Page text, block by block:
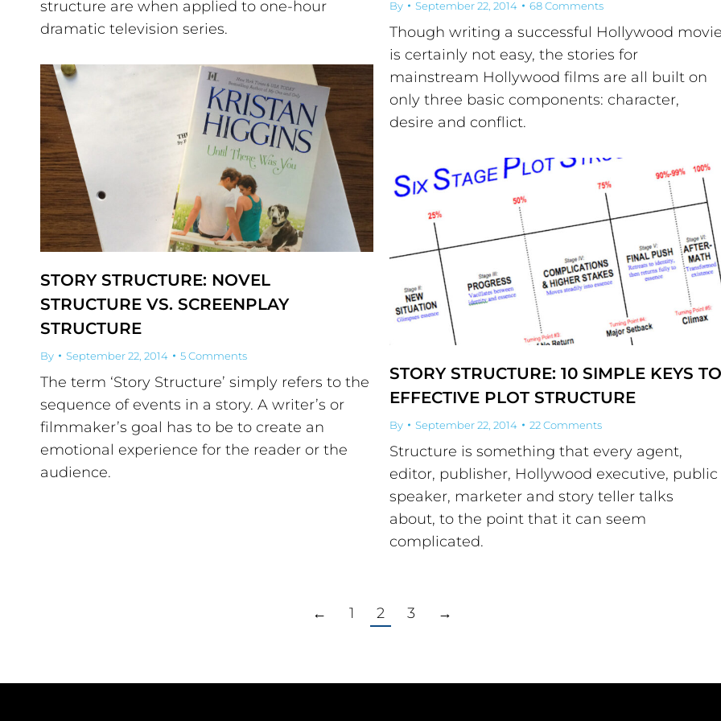
structure are when applied to one-hour
dramatic television series.
By September 22, 2014 68 Comments
Though writing a successful Hollywood
is certainly not easy, the stories for
mainstream Hollywood films are all built on
only three basic components: character,
desire and conflict.
STORY STRUCTURE: NOVEL
STRUCTURE VS. SCREENPLAY
STRUCTURE
By September 22, 2014 5 Comments
The term ‘Story Structure’ simply refers to the
sequence of events in a story. A writer’s or
filmmaker’s goal has to be to create an
emotional experience for the reader or the
audience.
STORY STRUCTURE: 10 SIMPLE KEYS TO
EFFECTIVE PLOT STRUCTURE
By September 22, 2014 22 Comments
Structure is something that every agent,
editor, publisher, Hollywood executive, public
speaker, marketer and story teller talks
about, to the point that it can seem
complicated.
← 1 2 3 →